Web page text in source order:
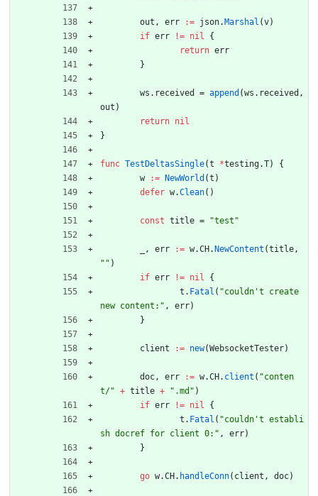
out , err := json. Marshal (v)
if err != nil
{
return err
}
ws . received = append (ws . received ,
out )
return nil
}
func TestDeltasSingle(t *testing.T)
{
w
:= NewWorld (t )
defer w.Clean( )
const title = "test"
, err := w.CH . NewContent (title,
"" )
if err != nil
{
t . Fatal ( "couldn't create
new content:" , err)
}
client := new(WebsocketTester)
doc, err := w.CH . client ( "conten
t/" + title + ".md" )
if err != nil
{
t . Fatal ( "couldn't establi
sh docref for client 0:" , err)
}
go w.CH . handleConn( client , doc)